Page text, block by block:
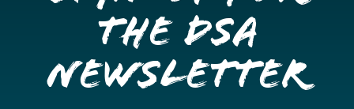
the DSA
Newsletter